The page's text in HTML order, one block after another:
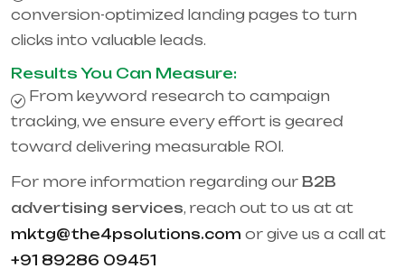
conversion-optimized landing pages to turn
clicks into valuable leads.
Results You Can Measure:
From keyword research to campaign
tracking, we ensure every effort is geared
toward delivering measurable ROI.
For more information regarding our B2B
advertising services, reach out to us at at
mktg@the4psolutions.com or give us a call at
+91 89286 09451